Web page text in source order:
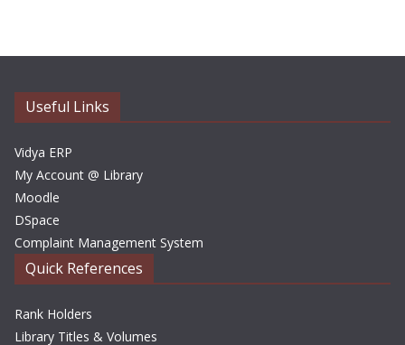
i
s
Useful Links
Vidya ERP
My Account @ Library
Moodle
DSpace
Complaint Management System
Quick References
Rank Holders
Library Titles & Volumes